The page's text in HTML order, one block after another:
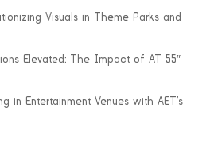
Visuals in Theme Parks and
Elevated: The Impact of AT 55″
in Entertainment Venues with AET’s